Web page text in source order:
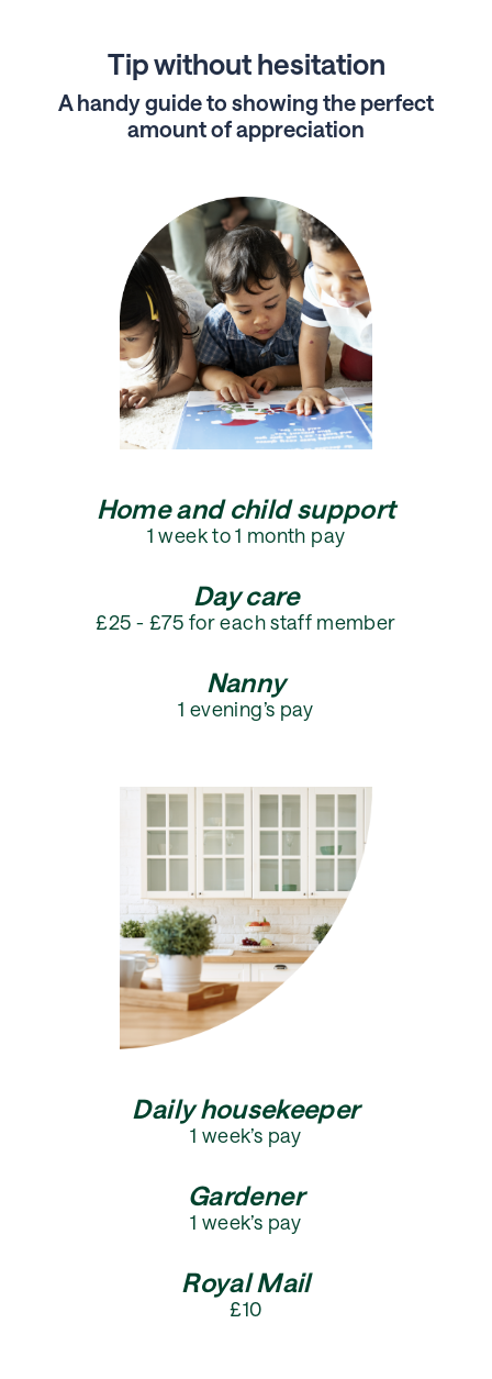
Tip without hesitation
A handy guide to showing the perfect
amount of appreciation
Home and child support
1 week to 1 month pay
Day care
£25 - £75 for each staff member
Nanny
1 evening’s pay
Daily housekeeper
1 week’s pay
Gardener
1 week’s pay
Royal Mail
£10